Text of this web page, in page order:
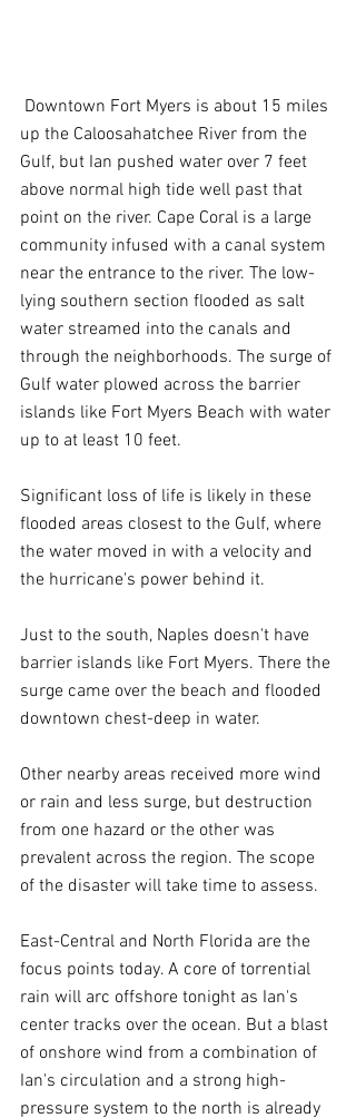
up the Caloosahatchee River from the
Gulf, but Ian pushed water over 7 feet
above normal high tide well past that
point on the river. Cape Coral is a large
community infused with a canal system
near the entrance to the river. The low-
lying southern section flooded as salt
water streamed into the canals and
through the neighborhoods. The surge of
Gulf water plowed across the barrier
islands like Fort Myers Beach with water
up to at least 10 feet.
Significant loss of life is likely in these
flooded areas closest to the Gulf, where
the water moved in with a velocity and
the hurricane's power behind it.
Just to the south, Naples doesn't have
barrier islands like Fort Myers. There the
surge came over the beach and flooded
downtown chest-deep in water.
Other nearby areas received more wind
or rain and less surge, but destruction
from one hazard or the other was
prevalent across the region. The scope
of the disaster will take time to assess.
East-Central and North Florida are the
focus points today. A core of torrential
rain will arc offshore tonight as Ian's
center tracks over the ocean. But a blast
of onshore wind from a combination of
Ian's circulation and a strong high-
pressure system to the north is already